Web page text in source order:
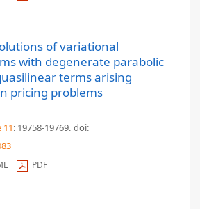
of variational
with degenerate parabolic
terms arising
pricing problems
11: 19758-19769. doi:
PDF